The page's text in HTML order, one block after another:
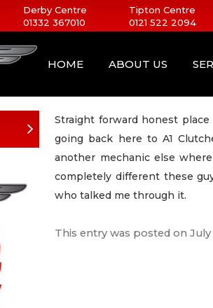
Derby Centre
01332 367010
Tipton Centre
0121 522 2094
HOME ABOUT US
Straight forward honest
going back here to A1
another mechanic else
completely different these
who talked me through it.
This entry was posted onJuly